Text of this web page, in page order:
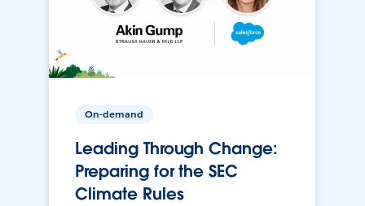
On-demand
Leading Through Change:
Preparing for the SEC
Climate Rules